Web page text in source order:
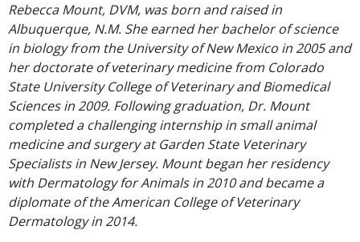
Rebecca Mount, DVM, was born and raised in
Albuquerque, N.M. She earned her bachelor of science
in biology from the University of New Mexico in 2005 and
her doctorate of veterinary medicine from Colorado
State University College of Veterinary and Biomedical
Sciences in 2009. Following graduation, Dr. Mount
completed a challenging internship in small animal
medicine and surgery at Garden State Veterinary
Specialists in New Jersey. Mount began her residency
with Dermatology for Animals in 2010 and became a
diplomate of the American College of Veterinary
Dermatology in 2014.